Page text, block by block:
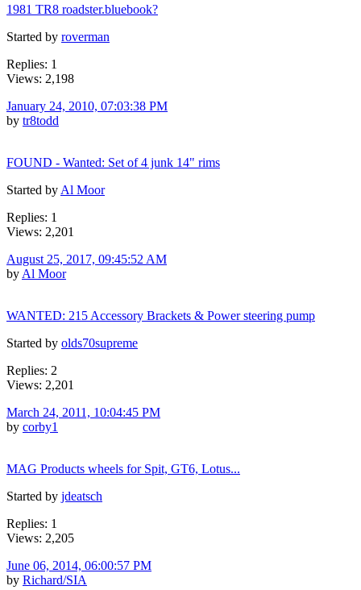
1981 TR8 roadster.bluebook?
Started by roverman
Replies: 1
Views: 2,198
January 24, 2010, 07:03:38 PM
by tr8todd
FOUND - Wanted: Set of 4 junk 14" rims
Started by Al Moor
Replies: 1
Views: 2,201
August 25, 2017, 09:45:52 AM
by Al Moor
WANTED: 215 Accessory Brackets & Power steering pump
Started by olds70supreme
Replies: 2
Views: 2,201
March 24, 2011, 10:04:45 PM
by corby1
MAG Products wheels for Spit, GT6, Lotus...
Started by jdeatsch
Replies: 1
Views: 2,205
June 06, 2014, 06:00:57 PM
by Richard/SIA